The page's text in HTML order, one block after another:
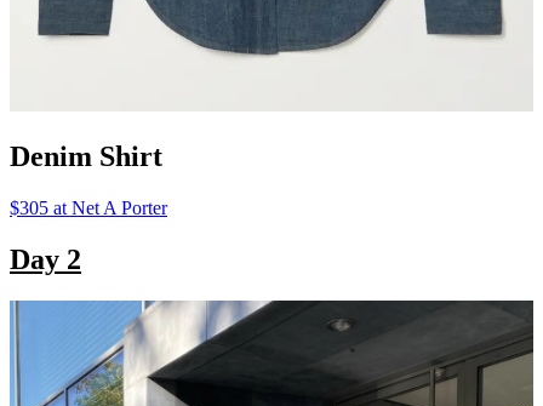
Denim Shirt
$305 at Net A Porter
Day 2